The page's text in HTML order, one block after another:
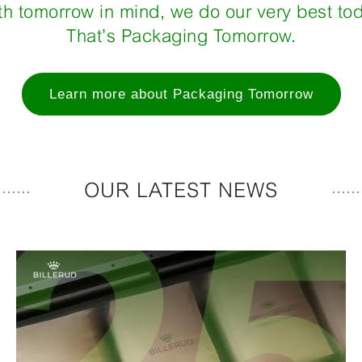
tomorrow in mind, we do our very best
That’s Packaging Tomorrow.
Learn more about Packaging Tomorrow
OUR LATEST NEWS